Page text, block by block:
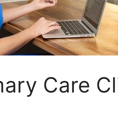
Care